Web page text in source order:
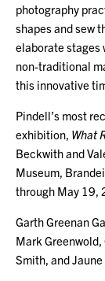
photography
shapes and sew
elaborate stages
non-traditional
this innovative
Pindell’s most
exhibition, What
Beckwith and
Museum,
through May 19,
Garth Greenan
Mark
Smith, and